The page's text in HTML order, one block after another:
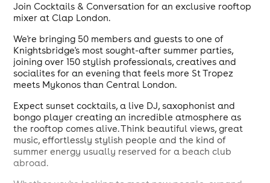
Join Cocktails & Conversation for an exclusive rooftop
mixer at Clap London.
We're bringing 50 members and guests to one of
Knightsbridge's most sought-after summer parties,
joining over 150 stylish professionals, creatives and
socialites for an evening that feels more St Tropez
meets Mykonos than Central London.
Expect sunset cocktails, a live DJ, saxophonist and
bongo player creating an incredible atmosphere as
the rooftop comes alive. Think beautiful views, great
music, effortlessly stylish people and the kind of
summer energy usually reserved for a beach club
abroad.